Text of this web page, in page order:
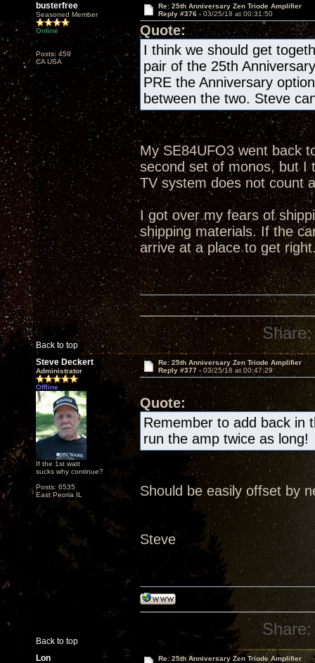
busterfree
Seasoned Member
Online
Posts: 459
CA USA
Re: 25th Anniversary Zen Triode Amplifier
Reply #376 - 03/25/18 at 00:31:50
Quote:
I think we should get
pair of the 25th
PRE the Anniversary
between the two. Steve
My SE84UFO3 went back
second set of monos, but I
TV system does not count
I got over my fears of
shipping materials. If the
arrive at a place to get
Back to top
Share:
Steve Deckert
Administrator
Offline
If the 1st watt
sucks why continue?
Posts: 6535
East Peoria IL
Re: 25th Anniversary Zen Triode Amplifier
Reply #377 - 03/25/18 at 00:47:29
Quote:
Remember to add back in
run the amp twice as
Should be easily offset by
Steve
Back to top
Share:
Lon
Re: 25th Anniversary Zen Triode Amplifier